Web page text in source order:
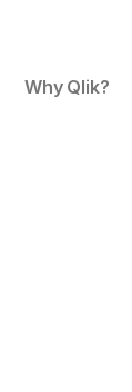
Why Qlik?